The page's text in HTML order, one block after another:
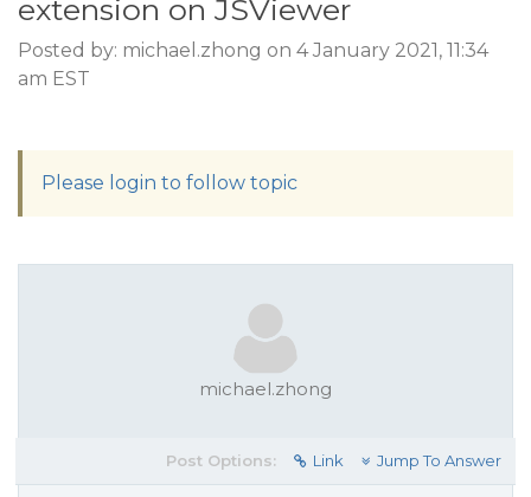
extension on JSViewer
Posted by: michael.zhong on 4 January 2021, 11:34
am EST
Please login to follow topic
michael.zhong
Post Options: Link Jump To Answer